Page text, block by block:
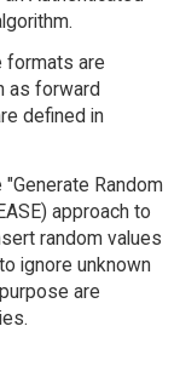
formats are
as forward
defined in
Random
approach to
random values
ignore unknown
are